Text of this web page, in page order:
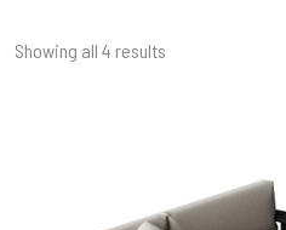
Showing all 4 results